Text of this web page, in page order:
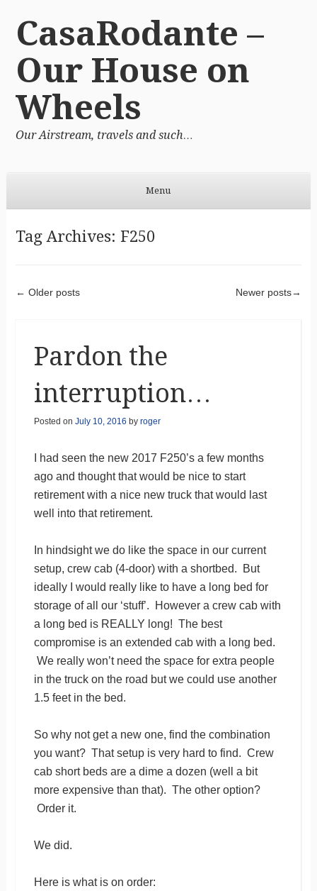
CasaRodante –
Our House on
Wheels
Our Airstream, travels and such…
Menu
Tag Archives: F250
Post navigation
← Older posts Newer posts→
Pardon the
interruption…
Posted on July 10, 2016 by roger
I had seen the new 2017 F250’s a few months
ago and thought that would be nice to start
retirement with a nice new truck that would last
well into that retirement.
In hindsight we do like the space in our current
setup, crew cab (4-door) with a shortbed. But
ideally I would really like to have a long bed for
storage of all our ‘stuff’. However a crew cab with
a long bed is REALLY long! The best
compromise is an extended cab with a long bed.
We really won’t need the space for extra people
in the truck on the road but we could use another
1.5 feet in the bed.
So why not get a new one, find the combination
you want? That setup is very hard to find. Crew
cab short beds are a dime a dozen (well a bit
more expensive than that). The other option?
Order it.
We did.
Here is what is on order: